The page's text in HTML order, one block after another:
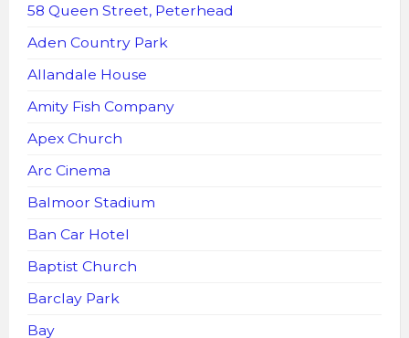
58 Queen Street, Peterhead
Aden Country Park
Allandale House
Amity Fish Company
Apex Church
Arc Cinema
Balmoor Stadium
Ban Car Hotel
Baptist Church
Barclay Park
Bay